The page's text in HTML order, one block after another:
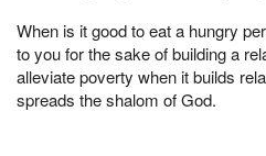
When is it good to eat a hungry
to you for the sake of building a
alleviate poverty when it builds
spreads the shalom of God.